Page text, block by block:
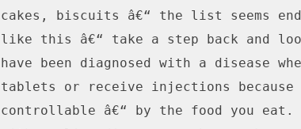
cakes, biscuits â€“ the list seems
like this â€“ take a step back and
have been diagnosed with a disease
tablets or receive injections
controllable â€“ by the food you eat.